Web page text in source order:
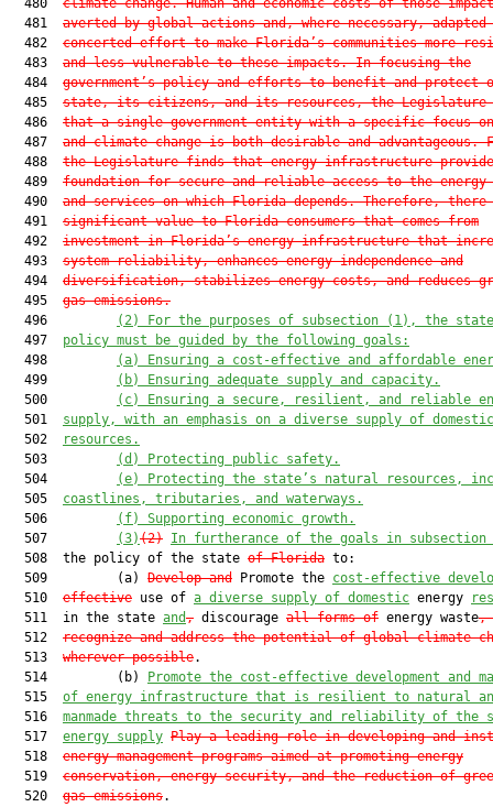
  480
climate change. Human and economic costs of those
  481
averted by global actions and, where necessary,
  482
concerted effort to make Florida’s communities more
  483
and less vulnerable to these impacts. In focusing the
  484
government’s policy and efforts to benefit and protect
  485
state, its citizens, and its resources, the Legislature
  486
that a single government entity with a specific focus on
  487
and climate change is both desirable and advantageous.
  488
the Legislature finds that energy infrastructure
  489
foundation for secure and reliable access to the energy
  490
and services on which Florida depends. Therefore,
  491
significant value to Florida consumers that comes from
  492
investment in Florida’s energy infrastructure that
  493
system reliability, enhances energy independence and
  494
diversification, stabilizes energy costs, and reduces
  495
gas emissions.
  496
(2) For the purposes of subsection (1), the
  497
policy must be guided by the following goals:
  498
(a) Ensuring a cost-effective and affordable
  499
(b) Ensuring adequate supply and capacity.
  500
(c) Ensuring a secure, resilient, and reliable
  501
supply, with an emphasis on a diverse supply of
  502
resources.
  503
(d) Protecting public safety.
  504
(e) Protecting the state’s natural resources,
  505
coastlines, tributaries, and waterways.
  506
(f) Supporting economic growth.
  507
(3)(2) In furtherance of the goals in
  508  the policy of the state
of Florida to:
  509         (a)
Develop and Promote the cost-effective
  510
effective use of a diverse supply of domestic energy
  511  in the state
and, discourage all forms of energy waste,
  512
recognize and address the potential of global climate
  513
wherever possible.
  514         (b)
Promote the cost-effective development and
  515
of energy infrastructure that is resilient to natural
  516
manmade threats to the security and reliability of the
  517
energy supply Play a leading role in developing and
  518
energy management programs aimed at promoting energy
  519
conservation, energy security, and the reduction of
  520
gas emissions.